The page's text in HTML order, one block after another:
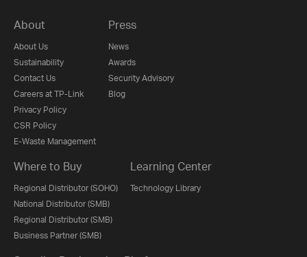
About
About Us
Sustainability
Contact Us
Careers at TP-Link
Privacy Policy
CSR Policy
E-Waste Management
Press
News
Awards
Security Advisory
Blog
Where to Buy
Regional Distributor (SOHO)
National Distributor (SMB)
Regional Distributor (SMB)
Business Partner (SMB)
Learning Center
Technology Library